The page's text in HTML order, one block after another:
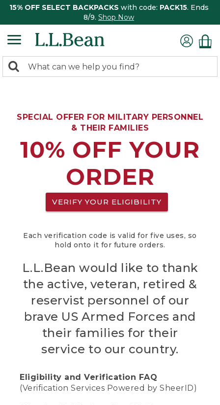
15% OFF SELECT BACKPACKS with code: PACK15. Ends
8/9. Shop Now
search
Search:
SPECIAL OFFER FOR MILITARY PERSONNEL
& THEIR FAMILIES
10% OFF YOUR
ORDER
VERIFY YOUR ELIGIBILITY
Each verification code is valid for five uses, so
hold onto it for future orders.
L.L.Bean would like to thank
the active, veteran, retired &
reservist personnel of our
brave US Armed Forces and
their families for their
service to our country.
Eligibility and Verification FAQ
(Verification Services Powered by SheerID)